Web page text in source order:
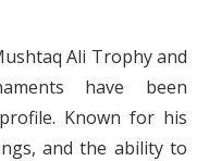
Ali Trophy and
have been
Known for his
and the ability to